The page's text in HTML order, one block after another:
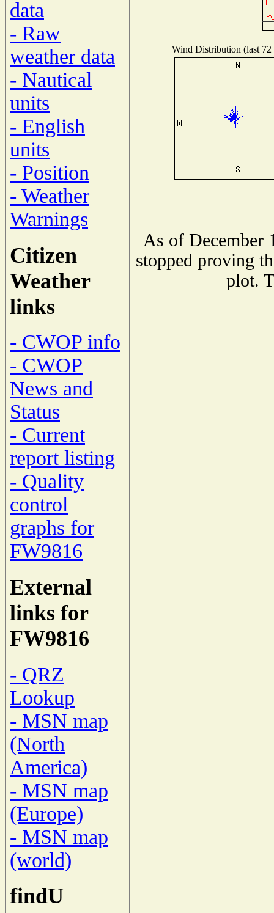
data
- Raw
weather data
- Nautical
units
- English
units
- Position
- Weather
Warnings
Citizen
Weather
links
- CWOP info
- CWOP
News and
Status
- Current
report listing
- Quality
control
graphs for
FW9816
External
links for
FW9816
- QRZ
Lookup
- MSN map
(North
America)
- MSN map
(Europe)
- MSN map
(world)
findU
Wind Distribution (last 72
As of December
stopped proving
plot.